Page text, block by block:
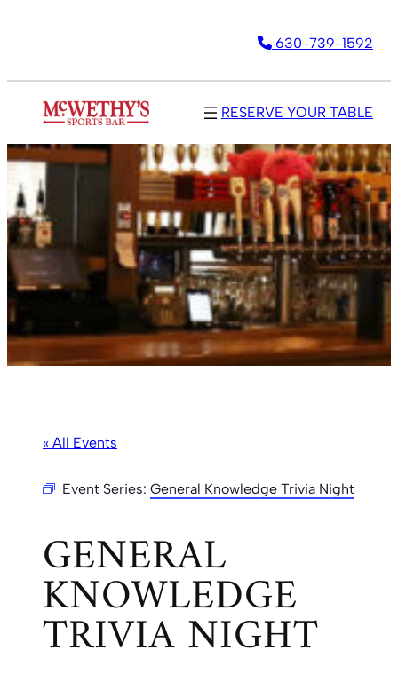
630-739-1592
RESERVE YOUR TABLE
« All Events
Event Series: General Knowledge Trivia Night
GENERAL
KNOWLEDGE
TRIVIA NIGHT